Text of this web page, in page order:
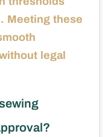
Meeting these
legal